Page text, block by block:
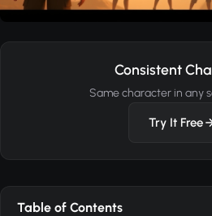
Consistent
Same character in any
Try It Free
Table of Contents